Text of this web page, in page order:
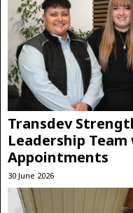
Transdev
Leadership
Appointments
30 June 2026